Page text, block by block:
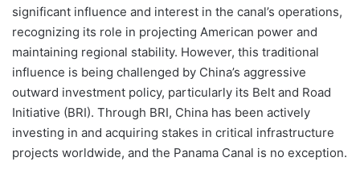
significant influence and interest in the canal’s operations,
recognizing its role in projecting American power and
maintaining regional stability. However, this traditional
influence is being challenged by China’s aggressive
outward investment policy, particularly its Belt and Road
Initiative (BRI). Through BRI, China has been actively
investing in and acquiring stakes in critical infrastructure
projects worldwide, and the Panama Canal is no exception.